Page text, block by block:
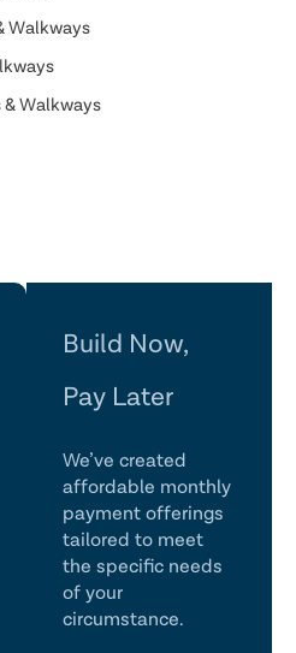
Walkways
Walkways
Build Now,
Pay Later
We’ve created
affordable monthly
payment offerings
tailored to meet
the specific needs
of your
circumstance.